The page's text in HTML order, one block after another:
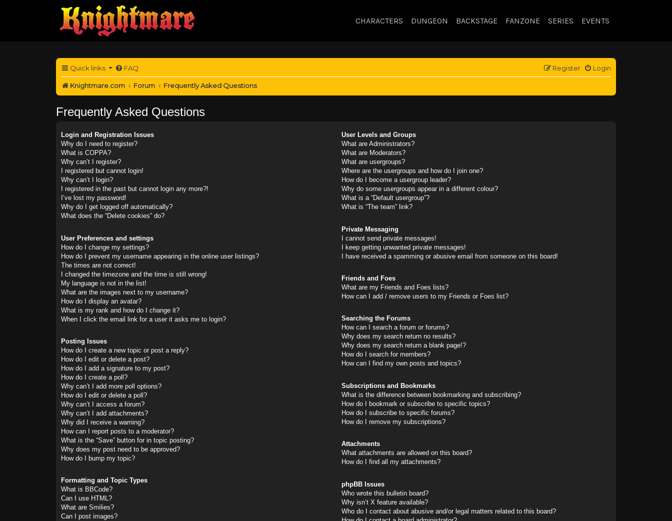
CHARACTERS DUNGEON BACKSTAGE FANZONE SERIES EVENTS
Quick links FAQ Login
Register
Knightmare.com Forum Frequently Asked Questions
Frequently Asked Questions
Login and Registration Issues
Why do I need to register?
What is COPPA?
Why can’t I register?
I registered but cannot login!
Why can’t I login?
I registered in the past but cannot login any more?!
I’ve lost my password!
Why do I get logged off automatically?
What does the “Delete cookies” do?
User Preferences and settings
How do I change my settings?
How do I prevent my username appearing in the online user listings?
The times are not correct!
I changed the timezone and the time is still wrong!
My language is not in the list!
What are the images next to my username?
How do I display an avatar?
What is my rank and how do I change it?
When I click the email link for a user it asks me to login?
Posting Issues
How do I create a new topic or post a reply?
How do I edit or delete a post?
How do I add a signature to my post?
How do I create a poll?
Why can’t I add more poll options?
How do I edit or delete a poll?
Why can’t I access a forum?
Why can’t I add attachments?
Why did I receive a warning?
How can I report posts to a moderator?
What is the “Save” button for in topic posting?
Why does my post need to be approved?
How do I bump my topic?
Formatting and Topic Types
What is BBCode?
Can I use HTML?
What are Smilies?
Can I post images?
User Levels and Groups
What are Administrators?
What are Moderators?
What are usergroups?
Where are the usergroups and how do I join one?
How do I become a usergroup leader?
Why do some usergroups appear in a different colour?
What is a “Default usergroup”?
What is “The team” link?
Private Messaging
I cannot send private messages!
I keep getting unwanted private messages!
I have received a spamming or abusive email from someone on this board!
Friends and Foes
What are my Friends and Foes lists?
How can I add / remove users to my Friends or Foes list?
Searching the Forums
How can I search a forum or forums?
Why does my search return no results?
Why does my search return a blank page!?
How do I search for members?
How can I find my own posts and topics?
Subscriptions and Bookmarks
What is the difference between bookmarking and subscribing?
How do I bookmark or subscribe to specific topics?
How do I subscribe to specific forums?
How do I remove my subscriptions?
Attachments
What attachments are allowed on this board?
How do I find all my attachments?
phpBB Issues
Who wrote this bulletin board?
Why isn’t X feature available?
Who do I contact about abusive and/or legal matters related to this board?